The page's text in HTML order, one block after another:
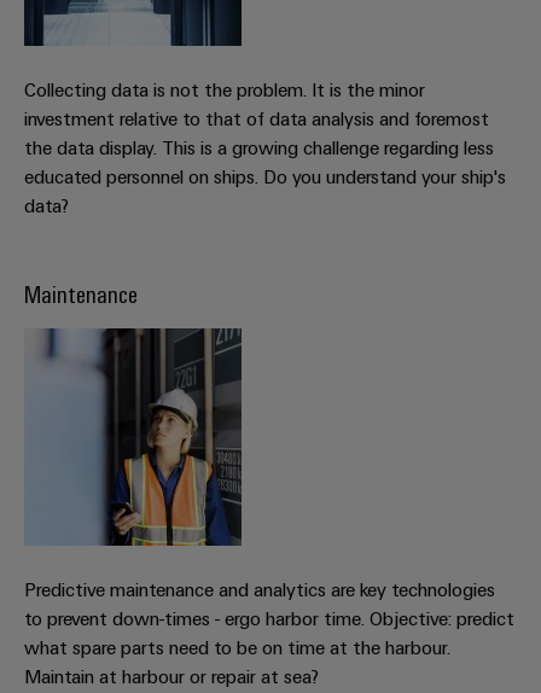
Fast
Product
innovations
Collecting data is not the problem. It is the minor
investment relative to that of data analysis and foremost
the data display. This is a growing challenge regarding less
educated personnel on ships. Do you understand your ship's
data?
Maintenance
Predictive maintenance and analytics are key technologies
to prevent down-times - ergo harbor time. Objective: predict
what spare parts need to be on time at the harbour.
Maintain at harbour or repair at sea?